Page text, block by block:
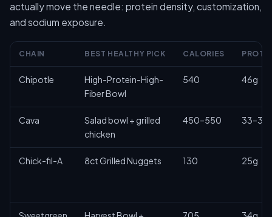
actually move the needle: protein density, customization,
and sodium exposure.
CHAIN BEST HEALTHY PICK CALORIES
Chipotle
High-Protein-High-
Fiber Bowl
540 46g
Cava
Salad bowl + grilled
chicken
450–550
Chick-fil-A 8ct Grilled Nuggets 130 25g